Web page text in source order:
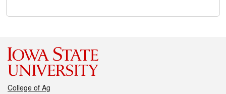
College of Ag